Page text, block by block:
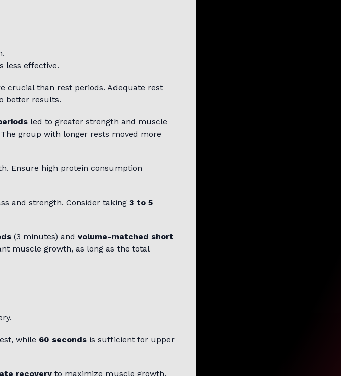
less effective.
crucial than rest periods. Adequate rest
better results.
led to greater strength and muscle
group with longer rests moved more
Ensure high protein consumption
and strength. Consider taking 3 to 5
(3 minutes) and volume-matched short
muscle growth, as long as the total
while 60 seconds is sufficient for upper
recovery to maximize muscle growth.